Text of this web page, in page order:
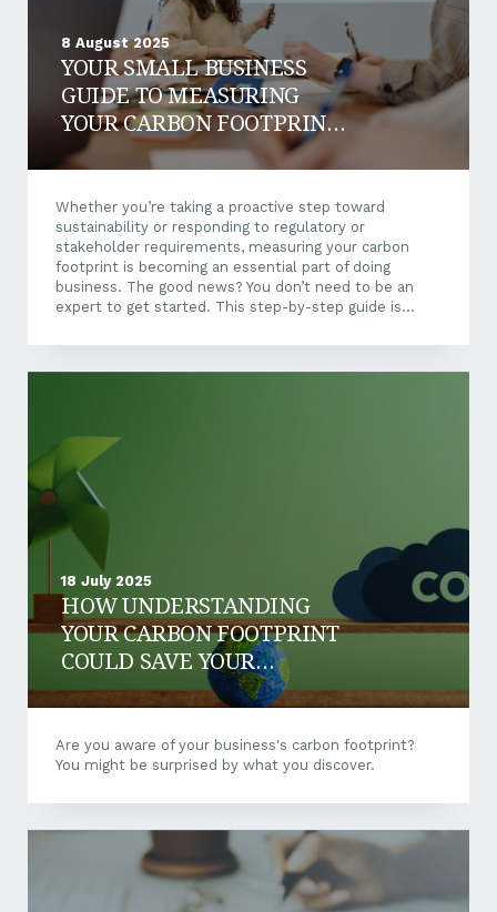
8 August 2025
YOUR SMALL BUSINESS
GUIDE TO MEASURING
YOUR CARBON FOOTPRINT:
A STEP-BY-STEP ROADMAP
Whether you’re taking a proactive step toward
sustainability or responding to regulatory or
stakeholder requirements, measuring your carbon
footprint is becoming an essential part of doing
business. The good news? You don’t need to be an
expert to get started. This step-by-step guide is
navigate the carbon measurement process with
footprint is trying to measure everything at once.
Instead, define your scope...
18 July 2025
HOW UNDERSTANDING
YOUR CARBON FOOTPRINT
COULD SAVE YOUR
BUSINESS MONEY
Are you aware of your business's carbon footprint?
You might be surprised by what you discover.